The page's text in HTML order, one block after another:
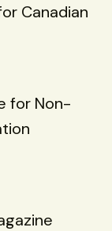
Canadian
for Non-